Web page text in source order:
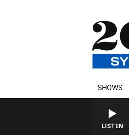
SHOWS
LISTEN